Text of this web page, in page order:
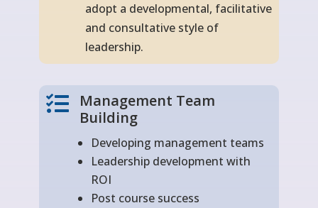
adopt a developmental, facilitative
and consultative style of
leadership.

Management Team
Building
Developing management teams
Leadership development with
ROI
Post course success